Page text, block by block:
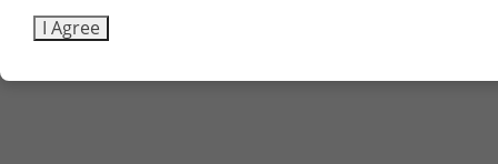
I Agree